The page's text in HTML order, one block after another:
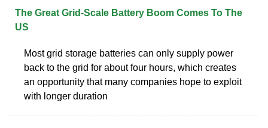
The Great Grid-Scale Battery Boom Comes To The
US
Most grid storage batteries can only supply power
back to the grid for about four hours, which creates
an opportunity that many companies hope to exploit
with longer duration